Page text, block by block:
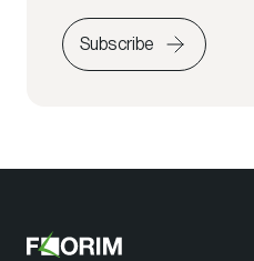
Subscribe